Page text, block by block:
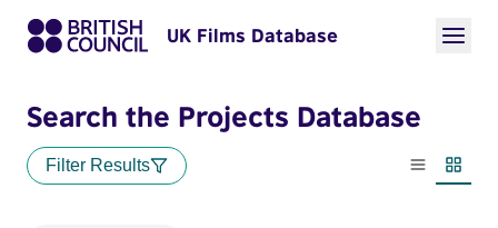
UK Films Database
Search the Projects Database
Filter Results
List view